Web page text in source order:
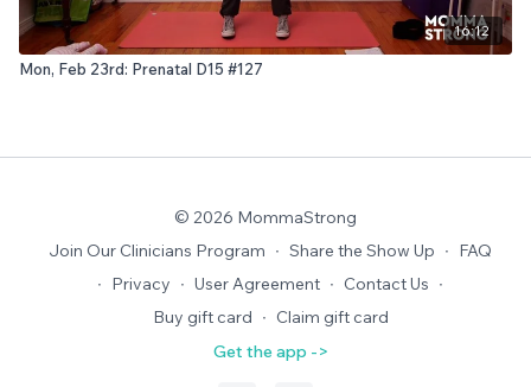
16:12
Mon, Feb 23rd: Prenatal D15 #127
© 2026 MommaStrong
Join Our Clinicians Program ∙ Share the Show Up ∙ FAQ
∙ Privacy ∙ User Agreement ∙ Contact Us ∙
Buy gift card ∙ Claim gift card
Get the app ->